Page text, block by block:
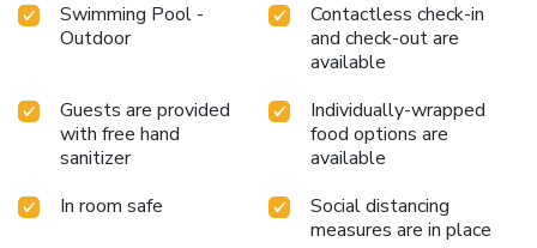
Swimming Pool -
Outdoor
Contactless check-in
and check-out are
available
Guests are provided
with free hand
sanitizer
Individually-wrapped
food options are
available
In room safe
Social distancing
measures are in place